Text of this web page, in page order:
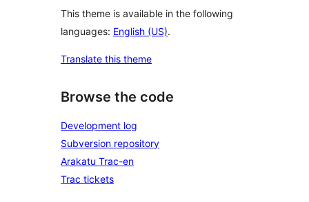
This theme is available in the following
languages: English (US).
Translate this theme
Browse the code
Development log
Subversion repository
Arakatu Trac-en
Trac tickets